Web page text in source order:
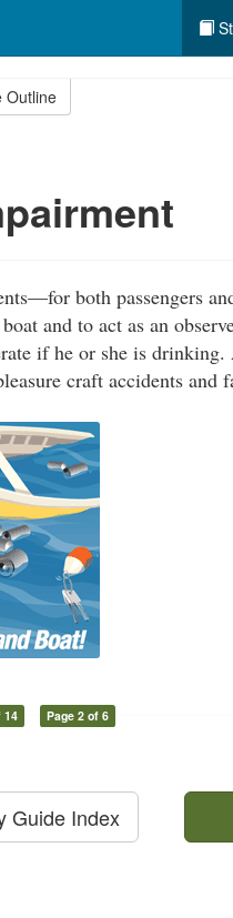
Outline
both passengers
and to act as an
if he or she is
craft accidents and
14 Page 2 of 6
Guide Index